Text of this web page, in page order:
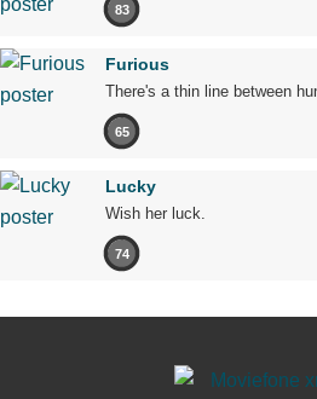
83
Furious
There's a thin line between
65
Lucky
Wish her luck.
74